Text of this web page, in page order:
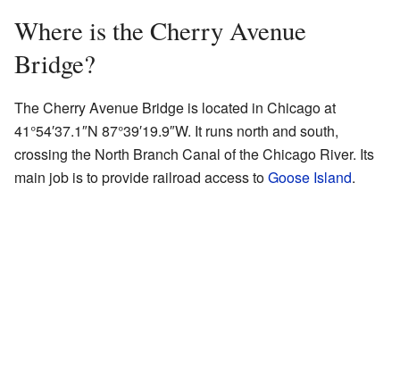
Where is the Cherry Avenue
Bridge?
The Cherry Avenue Bridge is located in Chicago at
41°54′37.1″N 87°39′19.9″W. It runs north and south,
crossing the North Branch Canal of the Chicago River. Its
main job is to provide railroad access toGoose Island.